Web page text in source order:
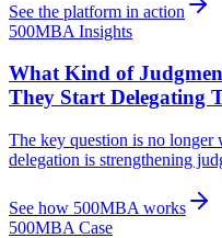
See the platform in action
500MBA Insights
What Kind of
They Start Delegating
The key question is no longer
delegation is strengthening
See how 500MBA works
500MBA Case